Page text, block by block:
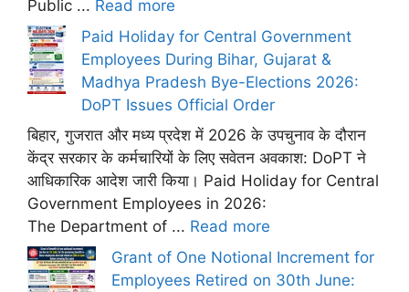
Public ... Read more
Paid Holiday for Central Government
Employees During Bihar, Gujarat &
Madhya Pradesh Bye-Elections 2026:
DoPT Issues Official Order
बिहार, गुजरात और मध्य प्रदेश में 2026 के उपचुनाव के दौरान
केंद्र सरकार के कर्मचारियों के लिए सवेतन अवकाश: DoPT ने
आधिकारिक आदेश जारी किया। Paid Holiday for Central
Government Employees in 2026:
The Department of ... Read more
Grant of One Notional Increment for
Employees Retired on 30th June: